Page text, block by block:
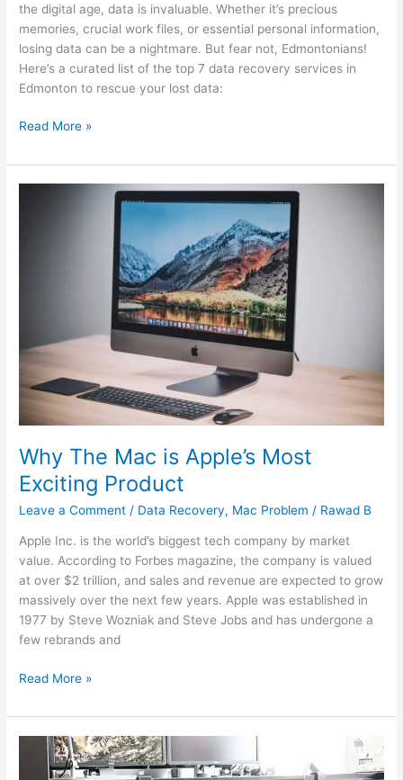
the digital age, data is invaluable. Whether it’s precious
memories, crucial work files, or essential personal information,
losing data can be a nightmare. But fear not, Edmontonians!
Here’s a curated list of the top 7 data recovery services in
Edmonton to rescue your lost data:
Read More »
Why The Mac is Apple’s Most
Exciting Product
Leave a Comment / Data Recovery, Mac Problem / Rawad B
Apple Inc. is the world’s biggest tech company by market
value. According to Forbes magazine, the company is valued
at over $2 trillion, and sales and revenue are expected to grow
massively over the next few years. Apple was established in
1977 by Steve Wozniak and Steve Jobs and has undergone a
few rebrands and
Read More »